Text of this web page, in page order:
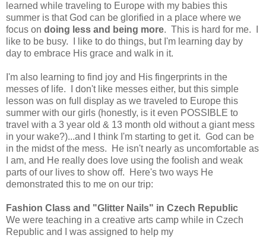
learned while traveling to Europe with my babies this
summer is that God can be glorified in a place where we
focus on doing less and being more. This is hard for me. I
like to be busy. I like to do things, but I'm learning day by
day to embrace His grace and walk in it.
I'm also learning to find joy and His fingerprints in the
messes of life. I don't like messes either, but this simple
lesson was on full display as we traveled to Europe this
summer with our girls (honestly, is it even POSSIBLE to
travel with a 3 year old & 13 month old without a giant mess
in your wake?)...and I think I'm starting to get it. God can be
in the midst of the mess. He isn't nearly as uncomfortable as
I am, and He really does love using the foolish and weak
parts of our lives to show off. Here's two ways He
demonstrated this to me on our trip:
Fashion Class and "Glitter Nails" in Czech Republic
We were teaching in a creative arts camp while in Czech
Republic and I was assigned to help my